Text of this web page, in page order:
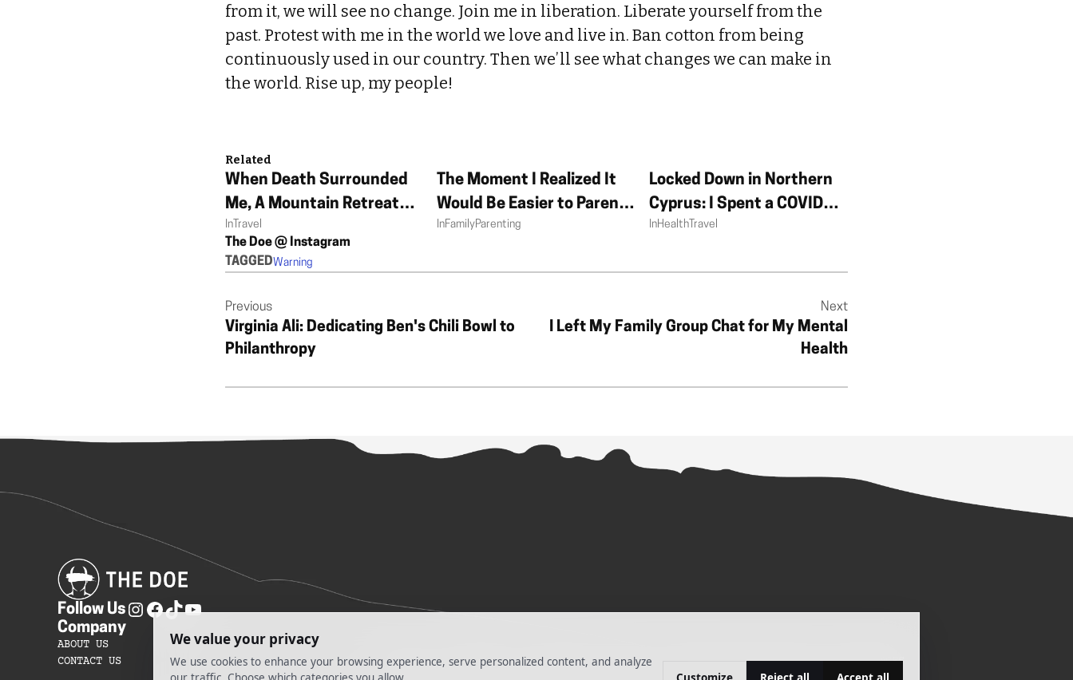
from it, we will see no change. Join me in liberation. Liberate yourself from the
past. Protest with me in the world we love and live in. Ban cotton from being
continuously used in our country. Then we’ll see what changes we can make in
the world. Rise up, my people!
Related
When Death Surrounded
Me, A Mountain Retreat
Changed My Life
In Travel
The Moment I Realized It
Would Be Easier to Parent
Without My Partner
InFamilyParenting
Locked Down in Northern
Cyprus: I Spent a COVID
Summer in a Country That
InHealthTravel
The Doe @ Instagram
TAGGEDWarning
Previous
Virginia Ali: Dedicating Ben's Chili Bowl to
Philanthropy
Next
I Left My Family Group Chat for My Mental
Health
Follow Us
Company
ABOUT US
CONTACT US
PRIVACY POLICYTERMS OF SERVICESDO NOT SELL MY INFORMATION SITEMAPCOOKIE PREFERENCES